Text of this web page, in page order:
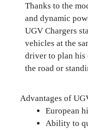
Thanks to the
and dynamic
UGV Chargers
vehicles at the
driver to plan his
the road or
Advantages of
European
Ability to